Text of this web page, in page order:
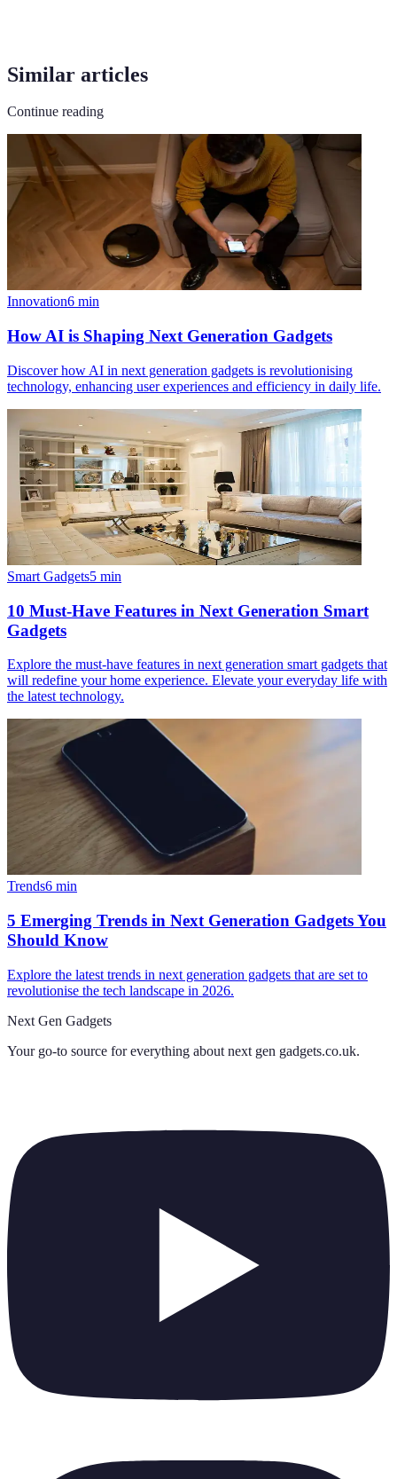
Similar articles
Continue reading
Innovation6 min
How AI is Shaping Next Generation Gadgets
Discover how AI in next generation gadgets is revolutionising
technology, enhancing user experiences and efficiency in daily life.
Smart Gadgets5 min
10 Must-Have Features in Next Generation Smart
Gadgets
Explore the must-have features in next generation smart gadgets that
will redefine your home experience. Elevate your everyday life with
the latest technology.
Trends6 min
5 Emerging Trends in Next Generation Gadgets You
Should Know
Explore the latest trends in next generation gadgets that are set to
revolutionise the tech landscape in 2026.
Next Gen Gadgets
Your go-to source for everything about next gen gadgets.co.uk.